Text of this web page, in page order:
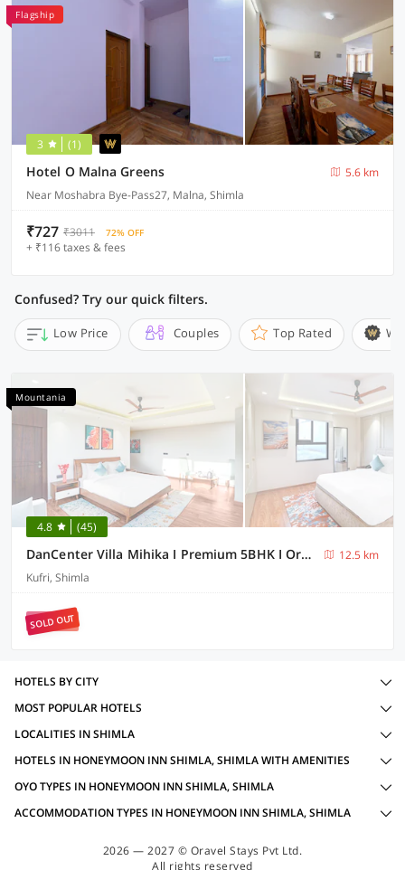
Flagship
3 (1)
Hotel O Malna Greens
5.6 km
Near Moshabra Bye-Pass27, Malna, Shimla
₹727 ₹3011 72% OFF
+ ₹116 taxes & fees
Confused? Try our quick filters.
Low Price Couples Top Rated
Mountania
4.8 (45)
DanCenter Villa Mihika I Premium 5BHK I Orchard I Chef I Shimla
12.5 km
Kufri, Shimla
SOLD OUT
HOTELS BY CITY
MOST POPULAR HOTELS
LOCALITIES IN SHIMLA
HOTELS IN HONEYMOON INN SHIMLA, SHIMLA WITH AMENITIES
OYO TYPES IN HONEYMOON INN SHIMLA, SHIMLA
ACCOMMODATION TYPES IN HONEYMOON INN SHIMLA, SHIMLA
2026 — 2027 © Oravel Stays Pvt Ltd.
All rights reserved